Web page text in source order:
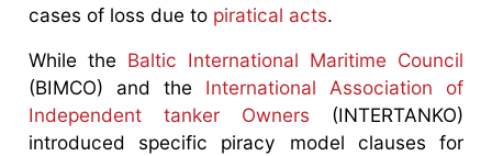
cases of loss due to piratical acts.
While the Baltic International Maritime Council
(BIMCO) and the International Association of
Independent tanker Owners (INTERTANKO)
introduced specific piracy model clauses for